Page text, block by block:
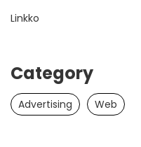
Linkko
Category
Advertising Web